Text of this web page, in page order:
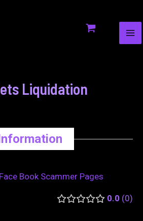
Liquidation
Face Book Scammer Pages
0.0 0